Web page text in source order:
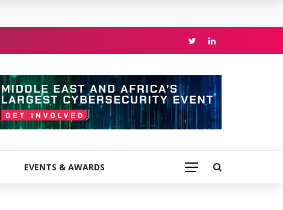
EVENTS & AWARDS